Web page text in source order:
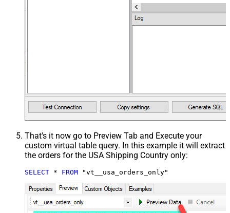
That's it now go to Preview Tab and Execute your
custom virtual table query. In this example it will extract
the orders for the USA Shipping Country only:
SELECT * FROM "vt__usa_orders_only"